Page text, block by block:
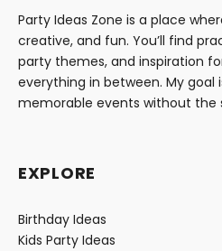
Party Ideas Zone is a place
creative, and fun. You’ll find
party themes, and inspiration
everything in between. My goal
memorable events without the
EXPLORE
Birthday Ideas
Kids Party Ideas